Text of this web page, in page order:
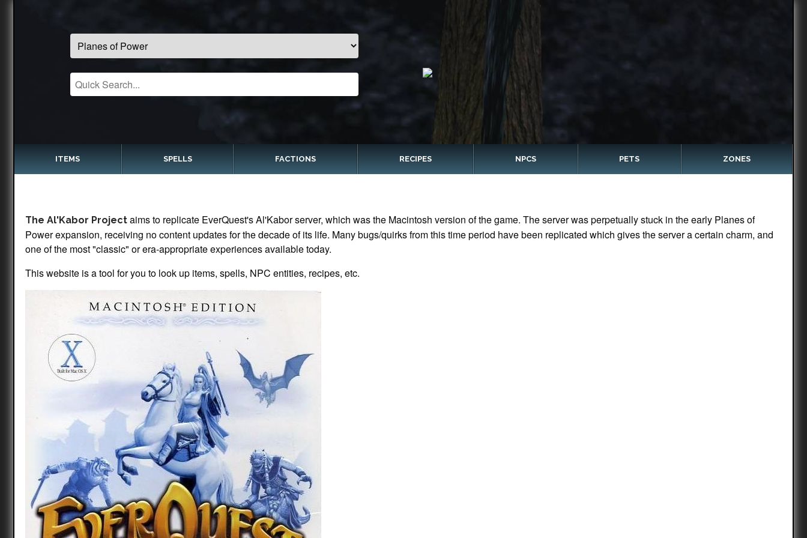
ITEMS SPELLS FACTIONS RECIPES NPCS PETS ZONES
The Al'Kabor Project aims to replicate EverQuest's Al'Kabor server, which was the Macintosh version of the game. The server was perpetually stuck in the early Planes of
Power expansion, receiving no content updates for the decade of its life. Many bugs/quirks from this time period have been replicated which gives the server a certain charm, and
one of the most "classic" or era-appropriate experiences available today.
This website is a tool for you to look up items, spells, NPC entities, recipes, etc.